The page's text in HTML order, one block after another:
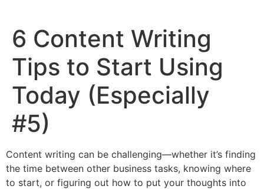
6 Content Writing
Tips to Start Using
Today (Especially
#5)
Content writing can be challenging—whether it’s finding
the time between other business tasks, knowing where
to start, or figuring out how to put your thoughts into